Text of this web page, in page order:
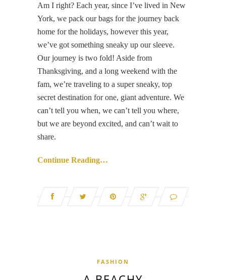
Am I right? Each year, since I’ve lived in New
York, we pack our bags for the journey back
home for the holidays, however this year,
we’ve got something sneaky up our sleeve.
Our journey is two fold! Aside from
Thanksgiving, and a long weekend with the
fam, we’re traveling to a super sneaky, top
secret destination for one, giant adventure. We
can’t tell you when, we can’t tell you where,
but we are beyond excited, and can’t wait to
share.
Continue Reading…
FASHION